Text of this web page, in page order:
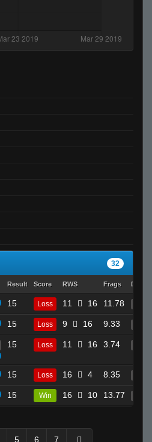
32
Result Score RWS Frags
15 Loss 11 16 11.78
15 Loss 9 16 9.33
15 Loss 11 16 3.74
15 Loss 16 4 8.35
15 Win 16 10 13.77
5 6 7